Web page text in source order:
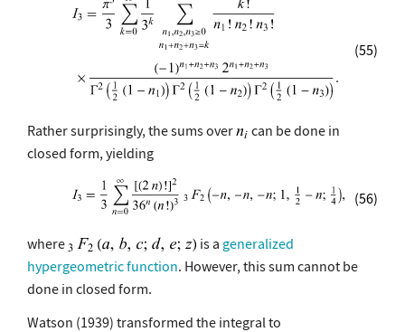
(55)
Rather surprisingly, the sums over
can be done in
closed form, yielding
(56)
where is a generalized
hypergeometric function. However, this sum cannot be
done in closed form.
Watson (1939) transformed the integral to